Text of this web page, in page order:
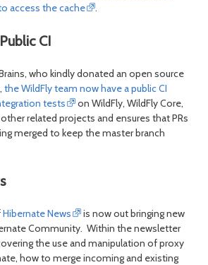
access the cache
.
CI
who kindly donated an open source
the WildFly team now have a public CI
tests
on WildFly, WildFly Core,
related projects and ensures that PRs
merged to keep the master branch
Hibernate News
is now out bringing new
Community. Within the newsletter
the use and manipulation of proxy
how to merge incoming and existing